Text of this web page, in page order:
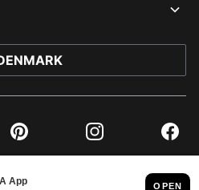
Pinterest Instagram
GMBH, 2026. ALL RIGHTS RESERVED
IMPRINT AND LEGAL DATA